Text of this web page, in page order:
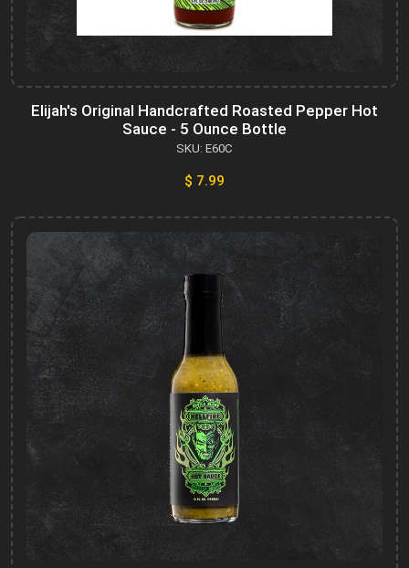
Elijah's Original Handcrafted Roasted Pepper Hot
Sauce - 5 Ounce Bottle
SKU: E60C
$ 7.99